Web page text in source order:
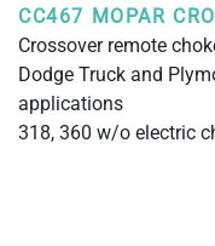
CC467 MOPAR
Crossover remote
Dodge Truck and
applications
318, 360 w/o electric